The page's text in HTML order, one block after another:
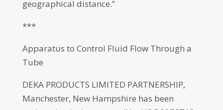
geographical distance.”
***
Apparatus to Control Fluid Flow Through a
Tube
DEKA PRODUCTS LIMITED PARTNERSHIP,
Manchester, New Hampshire has been